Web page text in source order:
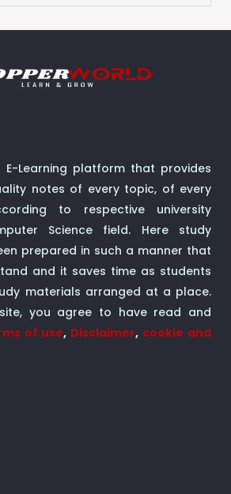
Learning platform that provides
notes of every topic, of every
to respective university
Science field. Here study
prepared in such a manner that
and it saves time as students
materials arranged at a place.
you agree to have read and
of use, Disclaimer, cookie and